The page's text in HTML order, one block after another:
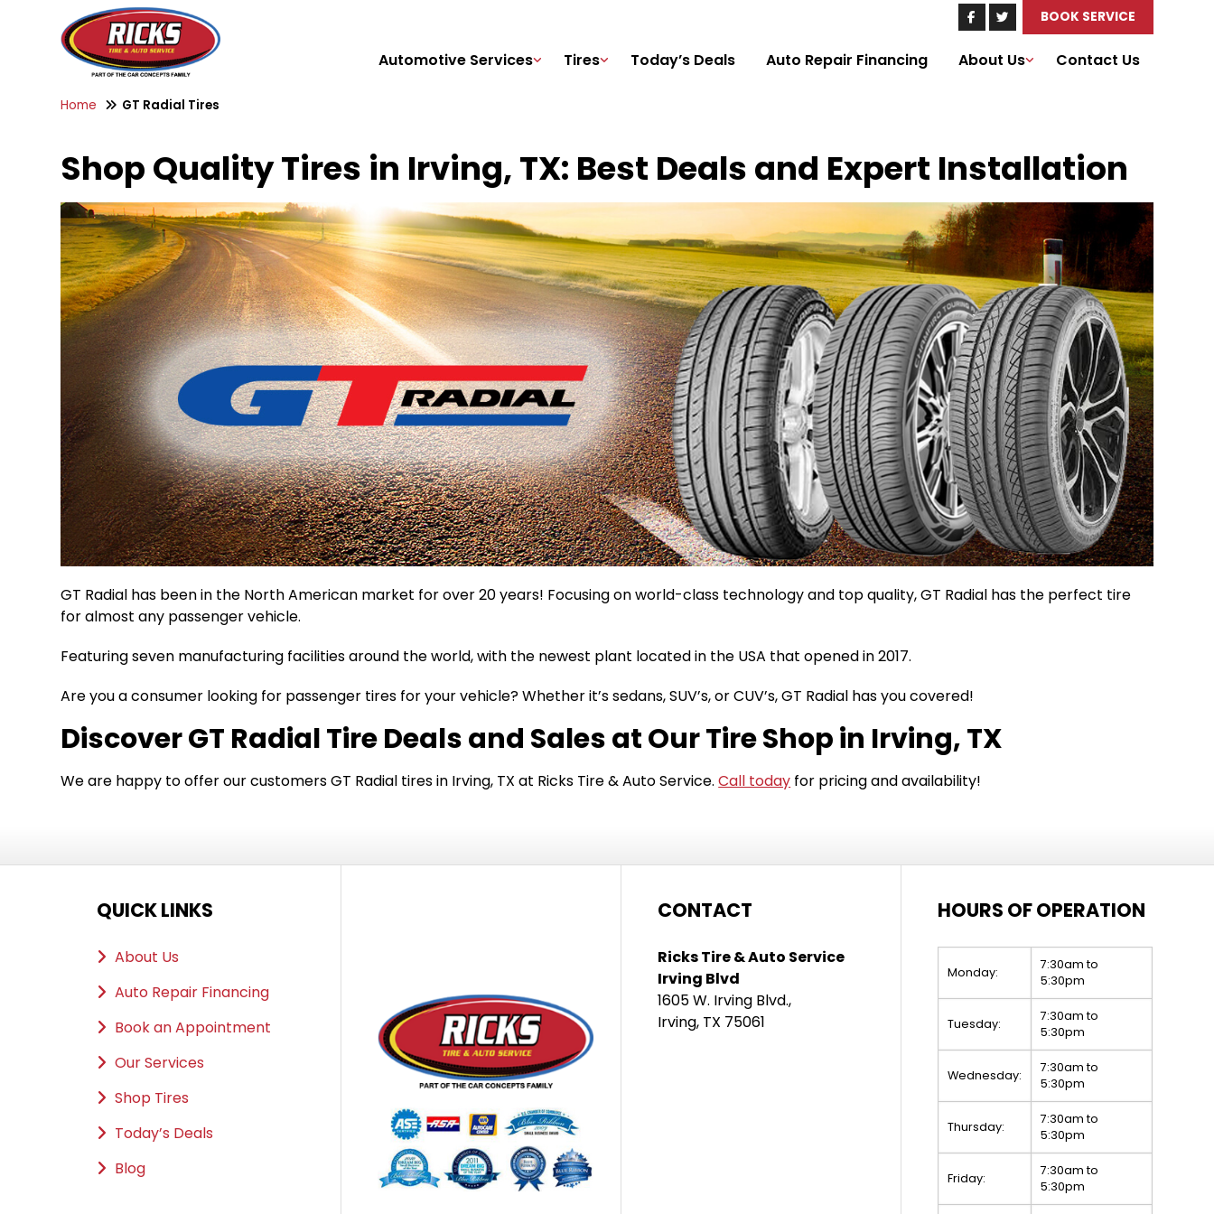
BOOK SERVICE
Automotive Services Tires Today’s Deals Auto Repair Financing About Us Contact Us
Home GT Radial Tires
Shop Quality Tires in Irving, TX: Best Deals and Expert Installation
GT Radial has been in the North American market for over 20 years! Focusing on world-class technology and top quality, GT Radial has the perfect tire
for almost any passenger vehicle.
Featuring seven manufacturing facilities around the world, with the newest plant located in the USA that opened in 2017.
Are you a consumer looking for passenger tires for your vehicle? Whether it’s sedans, SUV’s, or CUV’s, GT Radial has you covered!
Discover GT Radial Tire Deals and Sales at Our Tire Shop in Irving, TX
We are happy to offer our customers GT Radial tires in Irving, TX at Ricks Tire & Auto Service.Call today for pricing and availability!
QUICK LINKS
About Us
Auto Repair Financing
Book an Appointment
Our Services
Shop Tires
Today’s Deals
Blog
CONTACT
Ricks Tire & Auto Service
Irving Blvd
1605 W. Irving Blvd.,
Irving, TX 75061
HOURS OF OPERATION
Monday:
7:30am to
5:30pm
Tuesday:
7:30am to
5:30pm
Wednesday:
7:30am to
5:30pm
Thursday:
7:30am to
5:30pm
Friday:
7:30am to
5:30pm